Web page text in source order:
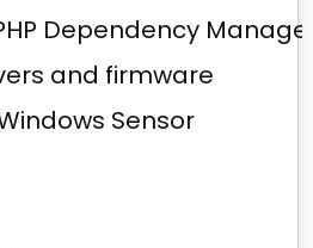
Dependency
and firmware
Sensor